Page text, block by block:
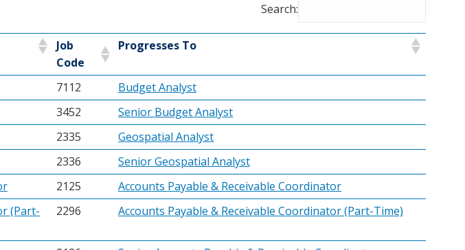
Search:
Job
Code
Progresses To
7112
Budget Analyst
3452
Senior Budget Analyst
2335
Geospatial Analyst
2336
Senior Geospatial Analyst
2125
Accounts Payable & Receivable Coordinator
(Part-
2296 Accounts Payable & Receivable Coordinator (Part-Time)